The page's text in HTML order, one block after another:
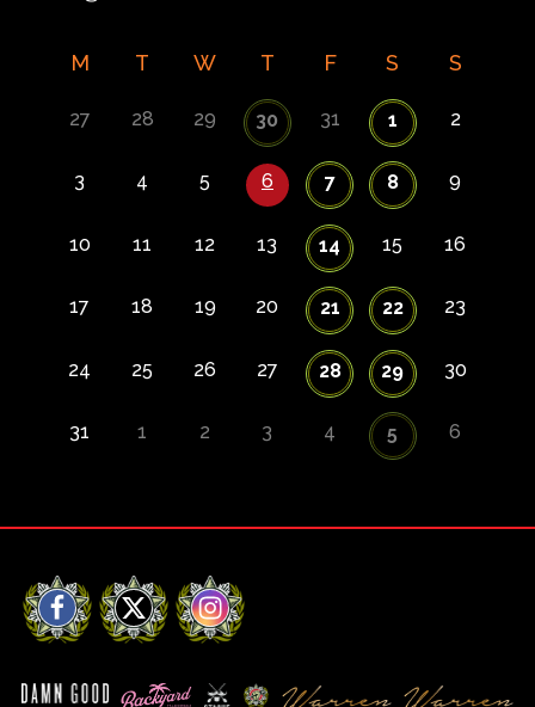
M T W T F S S
27 28 29 30 31 1 2
3 4 5 6 7 8 9
10 11 12 13 14 15 16
17 18 19 20 21 22 23
24 25 26 27 28 29 30
31 1 2 3 4 5 6
Facebook
X Instagram